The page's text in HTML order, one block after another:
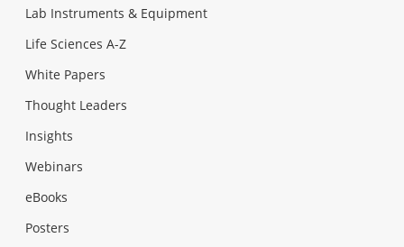
Lab Instruments & Equipment
Life Sciences A-Z
White Papers
Thought Leaders
Insights
Webinars
eBooks
Posters